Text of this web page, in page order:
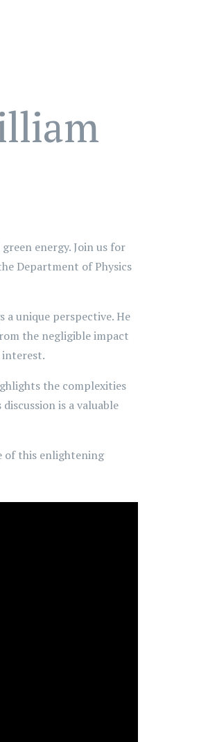
energy. Join us for
Department of Physics
unique perspective. He
the negligible impact
interest.
the complexities
is a valuable
of this enlightening